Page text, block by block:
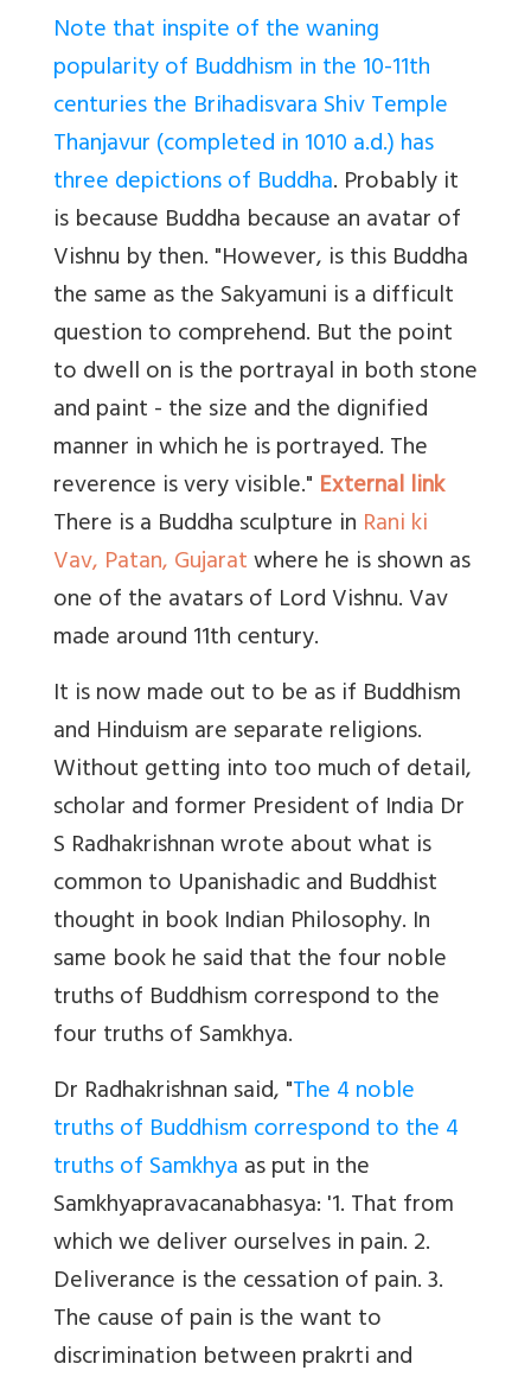
Note that inspite of the waning
popularity of Buddhism in the 10-11th
centuries the Brihadisvara Shiv Temple
Thanjavur (completed in 1010 a.d.) has
three depictions of Buddha. Probably it
is because Buddha because an avatar of
Vishnu by then. "However, is this Buddha
the same as the Sakyamuni is a difficult
question to comprehend. But the point
to dwell on is the portrayal in both stone
and paint - the size and the dignified
manner in which he is portrayed. The
reverence is very visible." External link
There is a Buddha sculpture in Rani ki
Vav, Patan, Gujaratwhere he is shown as
one of the avatars of Lord Vishnu. Vav
made around 11th century.
It is now made out to be as if Buddhism
and Hinduism are separate religions.
Without getting into too much of detail,
scholar and former President of India Dr
S Radhakrishnan wrote about what is
common to Upanishadic and Buddhist
thought in book Indian Philosophy. In
same book he said that the four noble
truths of Buddhism correspond to the
four truths of Samkhya.
Dr Radhakrishnan said, "The 4 noble
truths of Buddhism correspond to the 4
truths of Samkhyaas put in the
Samkhyapravacanabhasya: '1. That from
which we deliver ourselves in pain. 2.
Deliverance is the cessation of pain. 3.
The cause of pain is the want to
discrimination between prakrti and